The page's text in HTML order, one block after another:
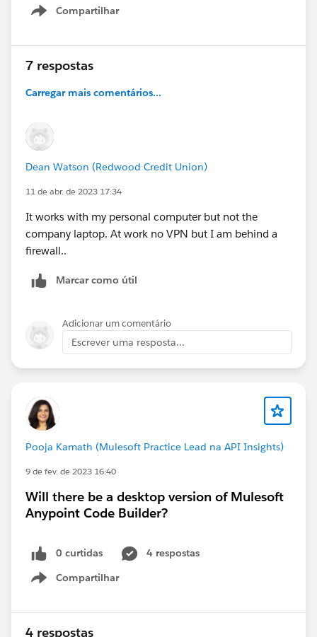
Compartilhar
Show menu
7 respostas
Carregar mais comentários...
Dean Watson (Redwood Credit Union)
11 de abr. de 2023 17:34
It works with my personal computer but not the
company laptop. At work no VPN but I am behind a
firewall..
Marcar como útil
Adicionar um comentário
Escrever uma resposta...
Pooja Kamath (Mulesoft Practice Lead na API Insights)
9 de fev. de 2023 16:40
Will there be a desktop version of Mulesoft
Anypoint Code Builder?
0 curtidas
4 respostas
Compartilhar
Show menu
4 respostas